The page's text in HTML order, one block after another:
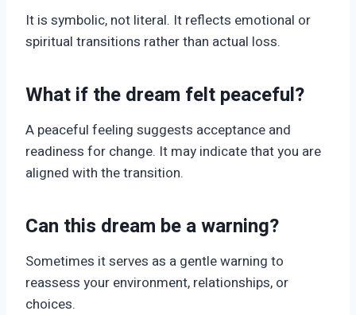
It is symbolic, not literal. It reflects emotional or
spiritual transitions rather than actual loss.
What if the dream felt peaceful?
A peaceful feeling suggests acceptance and
readiness for change. It may indicate that you are
aligned with the transition.
Can this dream be a warning?
Sometimes it serves as a gentle warning to
reassess your environment, relationships, or
choices.